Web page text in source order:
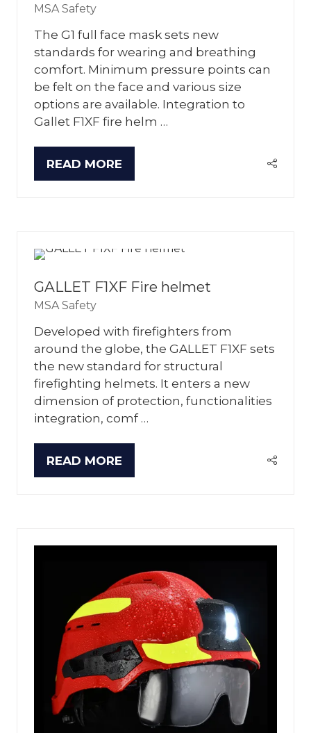
MSA Safety
The G1 full face mask sets new
standards for wearing and breathing
comfort. Minimum pressure points can
be felt on the face and various size
options are available. Integration to
Gallet F1XF fire helm …
READ MORE
(OPENS
GALLET F1XF Fire helmet
MSA Safety
Developed with firefighters from
around the globe, the GALLET F1XF sets
the new standard for structural
firefighting helmets. It enters a new
dimension of protection, functionalities
integration, comf …
READ MORE
(OPENS